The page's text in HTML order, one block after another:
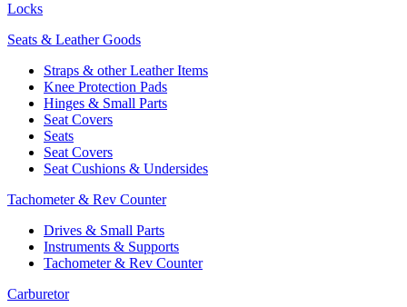
Locks
Seats & Leather Goods
Straps & other Leather Items
Knee Protection Pads
Hinges & Small Parts
Seat Covers
Seats
Seat Covers
Seat Cushions & Undersides
Tachometer & Rev Counter
Drives & Small Parts
Instruments & Supports
Tachometer & Rev Counter
Carburetor